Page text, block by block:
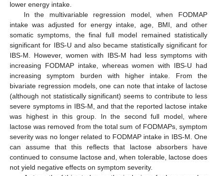
lower energy intake.
In the multivariable regression model, when FODMAP
intake was adjusted for energy intake, age, BMI, and other
somatic symptoms, the final full model remained statistically
significant for IBS-U and also became statistically significant for
IBS-M. However, women with IBS-M had less symptoms with
increasing FODMAP intake, whereas women with IBS-U had
increasing symptom burden with higher intake. From the
bivariate regression models, one can note that intake of lactose
(although not statistically significant) seems to contribute to less
severe symptoms in IBS-M, and that the reported lactose intake
was highest in this group. In the second full model, where
lactose was removed from the total sum of FODMAPs, symptom
severity was no longer related to FODMAP intake in IBS-M. One
can assume that this reflects that lactose absorbers have
continued to consume lactose and, when tolerable, lactose does
not yield negative effects on symptom severity.